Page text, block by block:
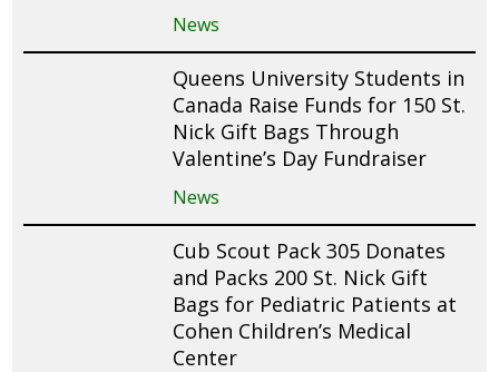
News
Queens University Students in
Canada Raise Funds for 150 St.
Nick Gift Bags Through
Valentine’s Day Fundraiser
News
Cub Scout Pack 305 Donates
and Packs 200 St. Nick Gift
Bags for Pediatric Patients at
Cohen Children’s Medical
Center